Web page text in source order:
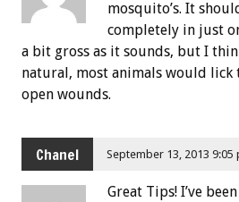
mosquito’s. It
completely in just
a bit gross as it sounds, but I
natural, most animals would lick
open wounds.
Chanel September 13, 2013 9:05
Great Tips! I’ve